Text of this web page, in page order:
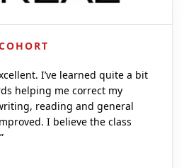
I’ve learned quite a bit
helping me correct my
reading and general
I believe the class
”